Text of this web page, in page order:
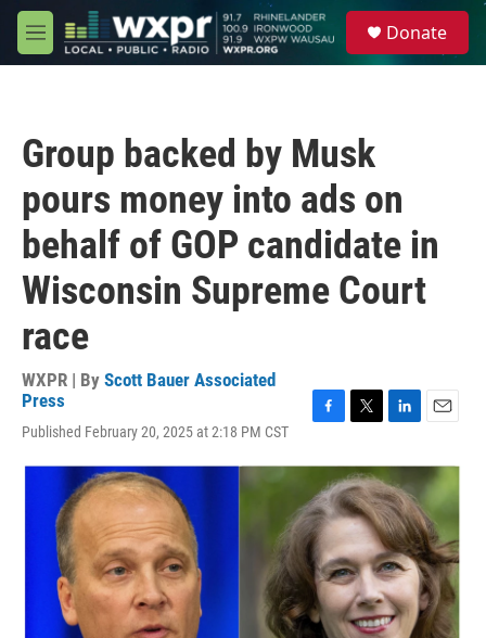
Skip to main content
M
e
Donate
Group backed by Musk
pours money into ads on
behalf of GOP candidate in
Wisconsin Supreme Court
race
WXPR | By Scott Bauer Associated
Press
Published February 20, 2025 at 2:18 PM CST
c
e
b
o
o
k
i
t
t
e
r
n
k
e
d
I
n
a
i
l